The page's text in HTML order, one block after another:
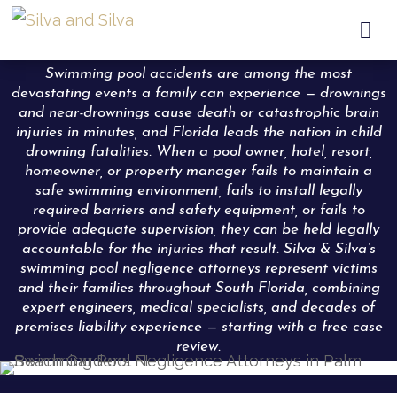

Swimming pool accidents are among the most
devastating events a family can experience — drownings
and near-drownings cause death or catastrophic brain
injuries in minutes, and Florida leads the nation in child
drowning fatalities. When a pool owner, hotel, resort,
homeowner, or property manager fails to maintain a
safe swimming environment, fails to install legally
required barriers and safety equipment, or fails to
provide adequate supervision, they can be held legally
accountable for the injuries that result. Silva & Silva’s
swimming pool negligence attorneys represent victims
and their families throughout South Florida, combining
expert engineers, medical specialists, and decades of
premises liability experience — starting with a free case
review.